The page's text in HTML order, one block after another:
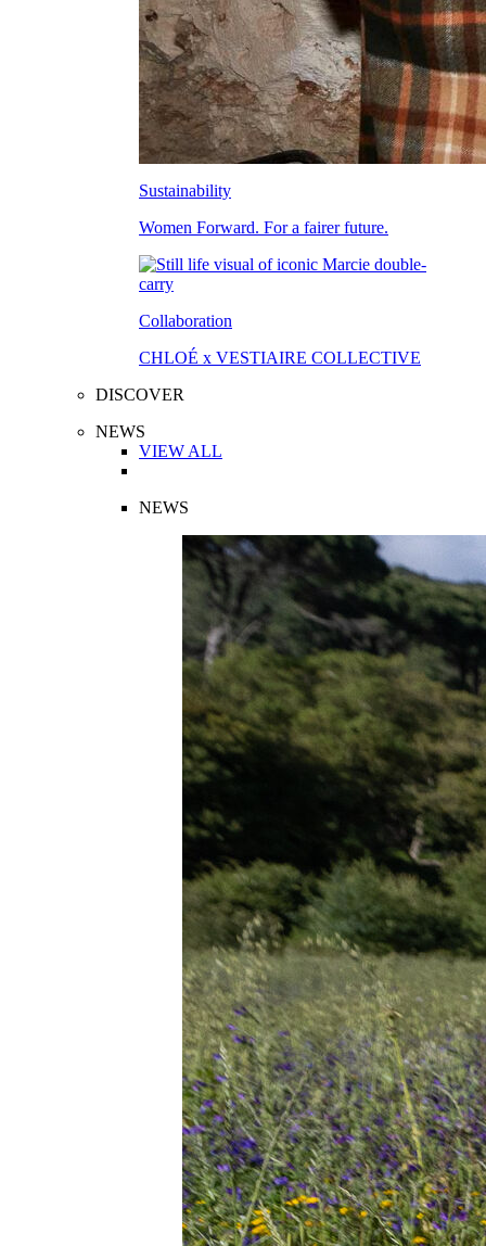
Sustainability
Women Forward. For a fairer future.
Collaboration
CHLOÉ x VESTIAIRE COLLECTIVE
DISCOVER
NEWS
VIEW ALL
NEWS